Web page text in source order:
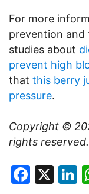
For more
prevention and
studies about
prevent high
that this berry
pressure.
Copyright ©
rights reserved.
X